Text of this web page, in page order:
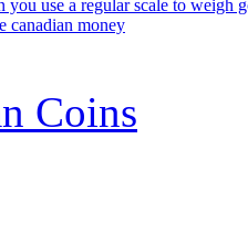
you use a regular scale to weigh
canadian money
Coins